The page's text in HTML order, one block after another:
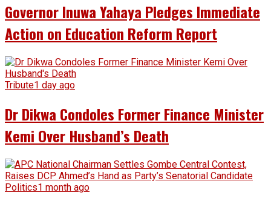
Governor Inuwa Yahaya Pledges Immediate
Action on Education Reform Report
Tribute1 day ago
Dr Dikwa Condoles Former Finance Minister
Kemi Over Husband’s Death
Politics1 month ago